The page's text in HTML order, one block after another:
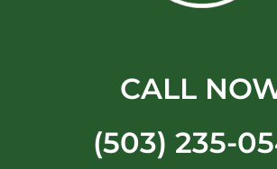
CALL
(503) 235-